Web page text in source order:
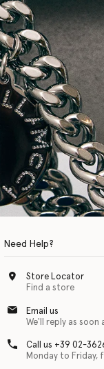
Need Help?
Store Locator
Find a store
Email us
We'll reply as soon
Call us +39 02-
Monday to Friday,